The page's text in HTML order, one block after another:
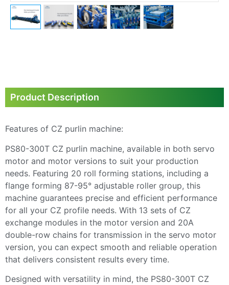
Product Description
Features of CZ purlin machine:
PS80-300T CZ purlin machine, available in both servo
motor and motor versions to suit your production
needs. Featuring 20 roll forming stations, including a
flange forming 87-95° adjustable roller group, this
machine guarantees precise and efficient performance
for all your CZ profile needs. With 13 sets of CZ
exchange modules in the motor version and 20A
double-row chains for transmission in the servo motor
version, you can expect smooth and reliable operation
that delivers consistent results every time.
Designed with versatility in mind, the PS80-300T CZ